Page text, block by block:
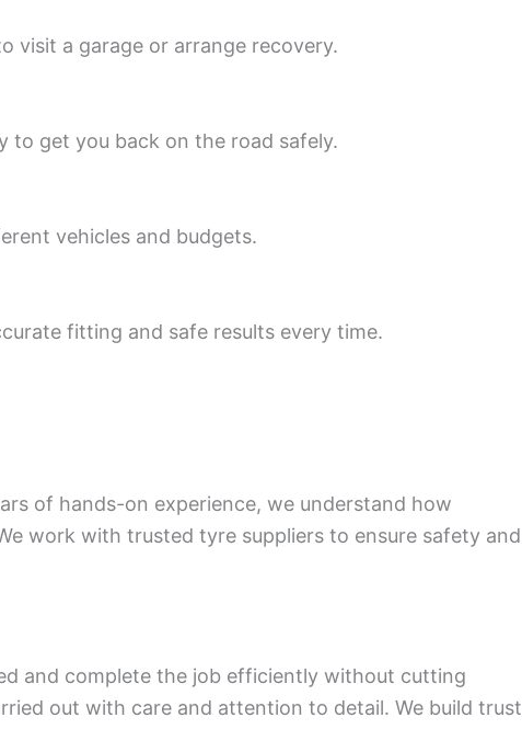
visit a garage or arrange recovery.
to get you back on the road safely.
vehicles and budgets.
fitting and safe results every time.
of hands-on experience, we understand how
work with trusted tyre suppliers to ensure safety and
and complete the job efficiently without cutting
out with care and attention to detail. We build trust